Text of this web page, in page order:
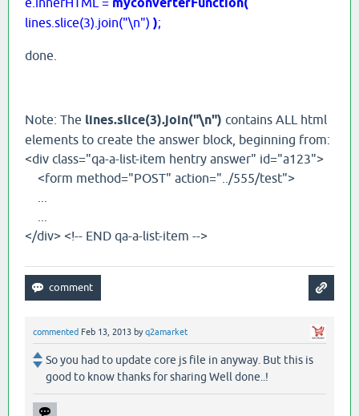
lines.slice(3).join("\n") );
done.
Note: The lines.slice(3).join("\n") contains ALL html
elements to create the answer block, beginning from:
<div class="qa-a-list-item hentry answer" id="a123">
<form method="POST" action="../555/test">
</div> <!-- END qa-a-list-item -->
commented Feb 13, 2013 byq2amarket
So you had to update core js file in anyway. But this is
good to know thanks for sharing Well done..!